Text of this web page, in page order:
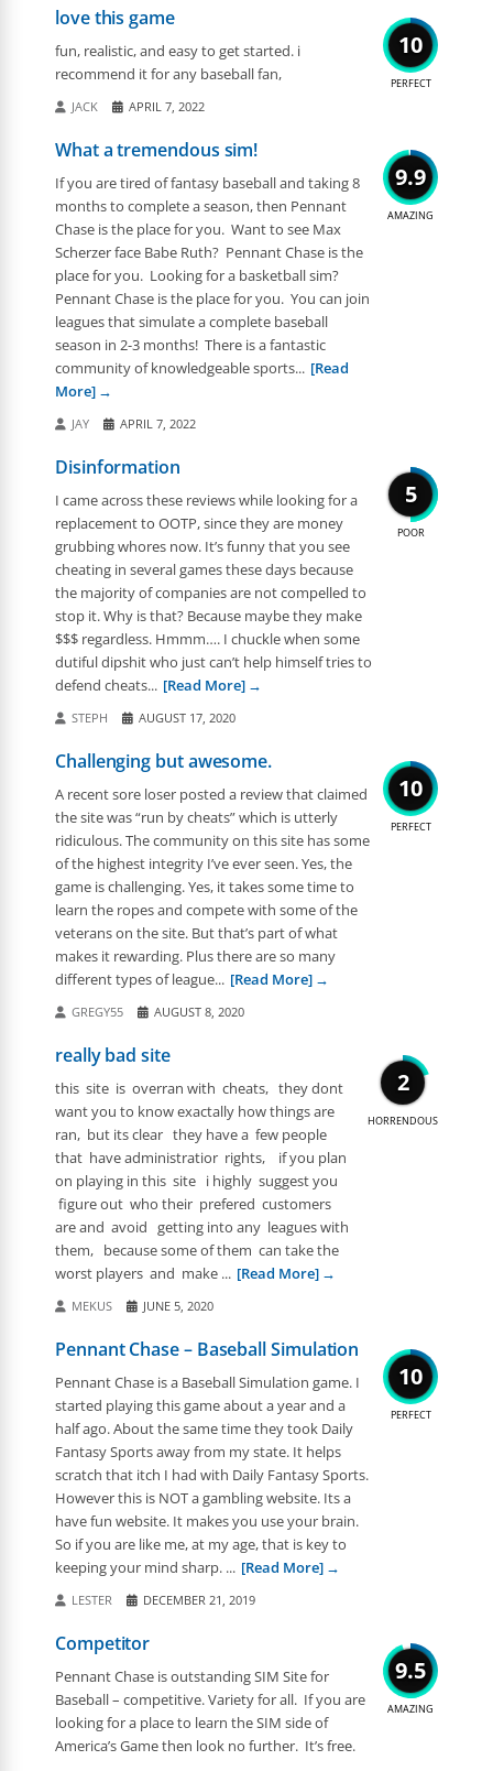
10
PERFECT
love this game
fun, realistic, and easy to get started. i
recommend it for any baseball fan,
JACK APRIL 7, 2022
9.9
AMAZING
What a tremendous sim!
If you are tired of fantasy baseball and taking 8
months to complete a season, then Pennant
Chase is the place for you. Want to see Max
Scherzer face Babe Ruth? Pennant Chase is the
place for you. Looking for a basketball sim?
Pennant Chase is the place for you. You can join
leagues that simulate a complete baseball
season in 2-3 months! There is a fantastic
community of knowledgeable sports... [Read
More]
JAY APRIL 7, 2022
5
POOR
Disinformation
I came across these reviews while looking for a
replacement to OOTP, since they are money
grubbing whores now. It’s funny that you see
cheating in several games these days because
the majority of companies are not compelled to
stop it. Why is that? Because maybe they make
$$$ regardless. Hmmm…. I chuckle when some
dutiful dipshit who just can’t help himself tries to
defend cheats... [Read More]
STEPH AUGUST 17, 2020
10
PERFECT
Challenging but awesome.
A recent sore loser posted a review that claimed
the site was “run by cheats” which is utterly
ridiculous. The community on this site has some
of the highest integrity I’ve ever seen. Yes, the
game is challenging. Yes, it takes some time to
learn the ropes and compete with some of the
veterans on the site. But that’s part of what
makes it rewarding. Plus there are so many
different types of league... [Read More]
GREGY55 AUGUST 8, 2020
2
HORRENDOUS
really bad site
this site is overran with cheats, they dont
want you to know exactally how things are
ran, but its clear they have a few people
that have administratior rights, if you plan
on playing in this site i highly suggest you
figure out who their prefered customers
are and avoid getting into any leagues with
them, because some of them can take the
worst players and make ... [Read More]
MEKUS JUNE 5, 2020
10
PERFECT
Pennant Chase – Baseball Simulation
Pennant Chase is a Baseball Simulation game. I
started playing this game about a year and a
half ago. About the same time they took Daily
Fantasy Sports away from my state. It helps
scratch that itch I had with Daily Fantasy Sports.
However this is NOT a gambling website. Its a
have fun website. It makes you use your brain.
So if you are like me, at my age, that is key to
keeping your mind sharp. ... [Read More]
LESTER DECEMBER 21, 2019
9.5
AMAZING
Competitor
Pennant Chase is outstanding SIM Site for
Baseball – competitive. Variety for all. If you are
looking for a place to learn the SIM side of
America’s Game then look no further. It’s free.